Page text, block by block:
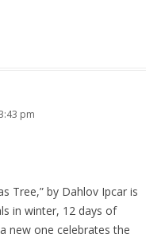
pm
Tree,” by Dahlov Ipcar is
in winter, 12 days of
new one celebrates the